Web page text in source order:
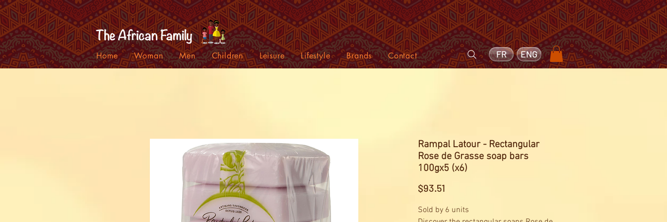
ENG
FR
Home Woman Men Children Leisure Lifestyle Brands Contact
Rampal Latour - Rectangular
Rose de Grasse soap bars
100gx5 (x6)
$93.51
Sold by 6 units